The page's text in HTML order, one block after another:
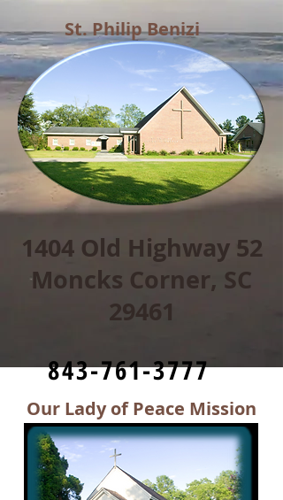
St. Philip Benizi
1404 Old Highway 52
Moncks Corner, SC
29461
843-761-3777
Our Lady of Peace Mission